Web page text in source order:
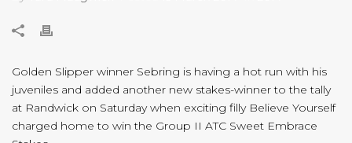
Golden Slipper winner Sebring is having a hot run with his
juveniles and added another new stakes-winner to the tally
at Randwick on Saturday when exciting filly Believe Yourself
charged home to win the Group II ATC Sweet Embrace